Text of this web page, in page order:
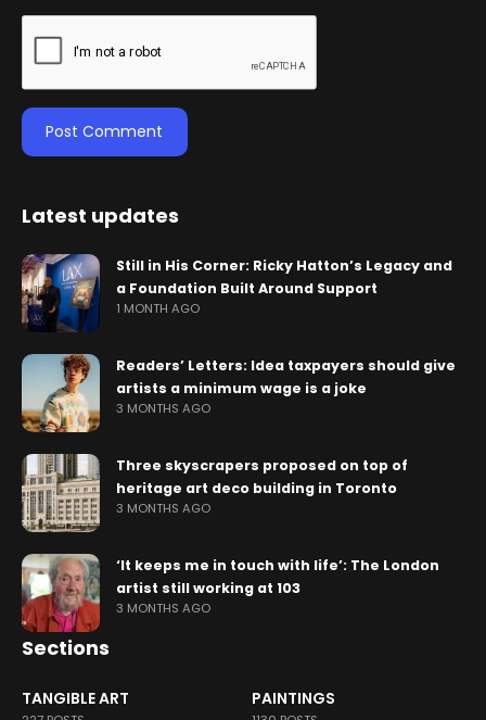
Latest updates
Still in His Corner: Ricky Hatton’s Legacy and
a Foundation Built Around Support
1 MONTH AGO
Readers’ Letters: Idea taxpayers should give
artists a minimum wage is a joke
3 MONTHS AGO
Three skyscrapers proposed on top of
heritage art deco building in Toronto
3 MONTHS AGO
‘It keeps me in touch with life’: The London
artist still working at 103
3 MONTHS AGO
Sections
TANGIBLE ART PAINTINGS